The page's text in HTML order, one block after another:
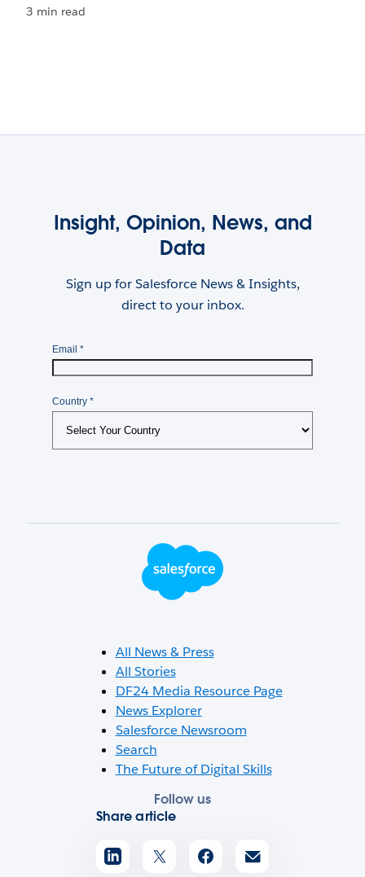
3 min read
Insight, Opinion, News, and
Data
Sign up for Salesforce News & Insights,
direct to your inbox.
Footer Logo
All News & Press
All Stories
DF24 Media Resource Page
News Explorer
Salesforce Newsroom
Search
The Future of Digital Skills
Follow us
Share article